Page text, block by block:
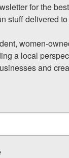
for the
stuff delivered
women-
a local
and